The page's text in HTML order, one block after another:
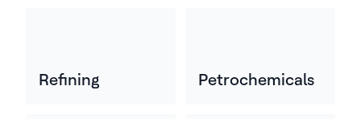
Refining Petrochemicals